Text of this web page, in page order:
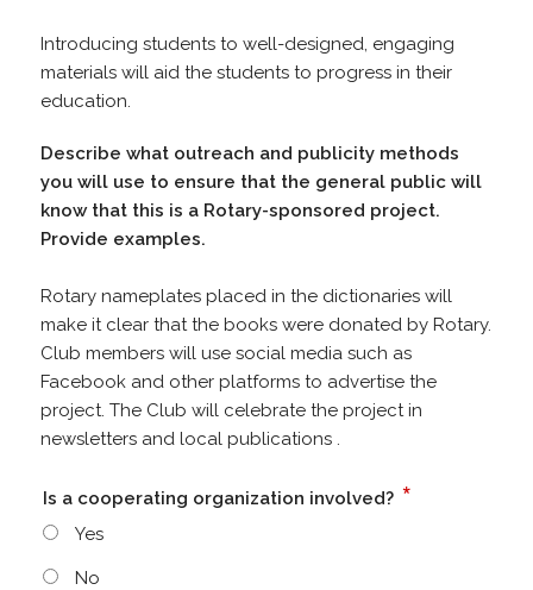
Introducing students to well-designed, engaging
materials will aid the students to progress in their
education.
Describe what outreach and publicity methods
you will use to ensure that the general public will
know that this is a Rotary-sponsored project.
Provide examples.
Rotary nameplates placed in the dictionaries will
make it clear that the books were donated by Rotary.
Club members will use social media such as
Facebook and other platforms to advertise the
project. The Club will celebrate the project in
newsletters and local publications .
Is a cooperating organization involved? *
Yes
No